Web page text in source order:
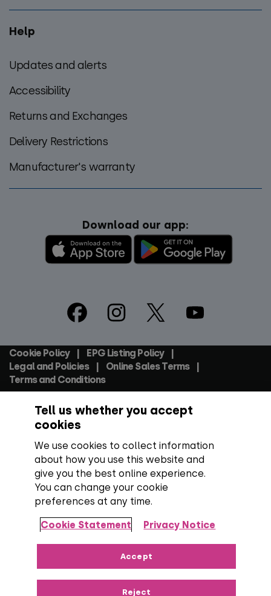
Help
Updates and alerts
Accessibility
Returns and Exchanges
Delivery Restrictions
Manufacturer's warranty
Download our app:
Footer
Footer
Cookie Policy
EPG Listing Policy
Legal and Policies
Online Sales Terms
Terms and Conditions
Everyone TV Devices Limited | Registered Company No:
06250097 VAT Number: GB 91697876
Backed by:
Copyright:All content, programme titles, trademarks,
artwork and associated imagery are trademarks and/or
copyright material of their respective owners. All rights
reserved.Over 100 channels:Number correct at the time
of publishing, including SD, HD and regional TV variants and
Tell us whether you accept
cookies
We use cookies to collect information
about how you use this website and
give you the best online experience.
You can change your cookie
preferences at any time.
Cookie Statement Privacy Notice
Reject
Accept